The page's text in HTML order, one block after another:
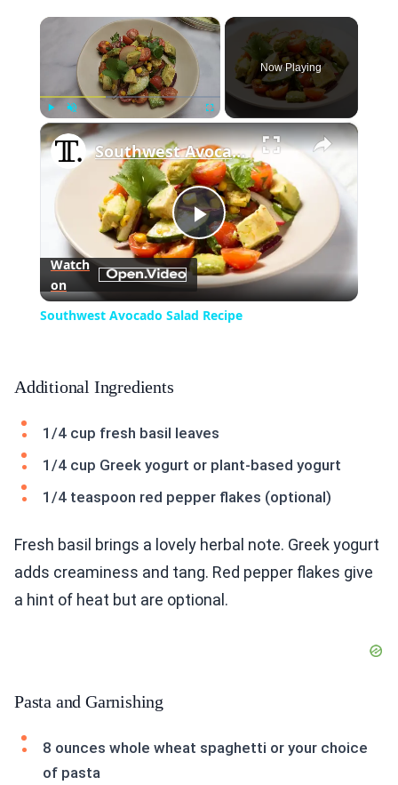
×
Play Unmute Fullscreen
Now Playing
×
Play
Video
Southwest Avocado Salad Recipe
Watch
on
Southwest Avocado Salad Recipe
Additional Ingredients
1/4 cup fresh basil leaves
1/4 cup Greek yogurt or plant-based yogurt
1/4 teaspoon red pepper flakes (optional)
Fresh basil brings a lovely herbal note. Greek yogurt
adds creaminess and tang. Red pepper flakes give
a hint of heat but are optional.
Pasta and Garnishing
8 ounces whole wheat spaghetti or your choice
of pasta